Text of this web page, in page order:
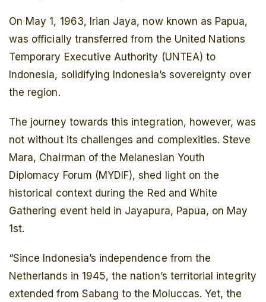
On May 1, 1963, Irian Jaya, now known as Papua,
was officially transferred from the United Nations
Temporary Executive Authority (UNTEA) to
Indonesia, solidifying Indonesia’s sovereignty over
the region.
The journey towards this integration, however, was
not without its challenges and complexities. Steve
Mara, Chairman of the Melanesian Youth
Diplomacy Forum (MYDIF), shed light on the
historical context during the Red and White
Gathering event held in Jayapura, Papua, on May
1st.
“Since Indonesia’s independence from the
Netherlands in 1945, the nation’s territorial integrity
extended from Sabang to the Moluccas. Yet, the